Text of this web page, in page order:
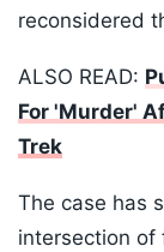
reconsidered
ALSO READ:
For 'Murder'
Trek
The case has
intersection of